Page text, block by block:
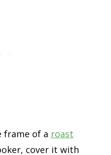
frame of a roast
cover it with